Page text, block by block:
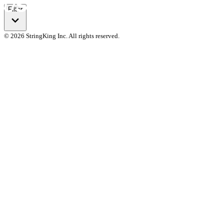
Filter
© 2026 StringKing Inc. All rights reserved.